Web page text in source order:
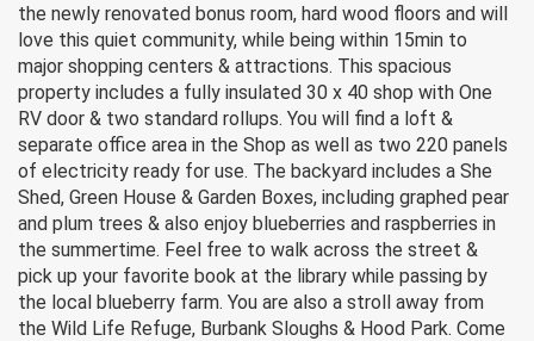
the newly renovated bonus room, hard wood floors and will
love this quiet community, while being within 15min to
major shopping centers & attractions. This spacious
property includes a fully insulated 30 x 40 shop with One
RV door & two standard rollups. You will find a loft &
separate office area in the Shop as well as two 220 panels
of electricity ready for use. The backyard includes a She
Shed, Green House & Garden Boxes, including graphed pear
and plum trees & also enjoy blueberries and raspberries in
the summertime. Feel free to walk across the street &
pick up your favorite book at the library while passing by
the local blueberry farm. You are also a stroll away from
the Wild Life Refuge, Burbank Sloughs & Hood Park. Come